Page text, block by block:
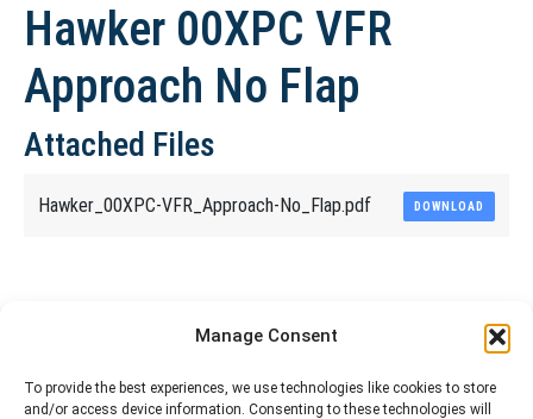
Manage Consent
To provide the best experiences, we use technologies like cookies to store
and/or access device information. Consenting to these technologies will
Hawker 00XPC VFR
Approach No Flap
Attached Files
Hawker_00XPC-VFR_Approach-No_Flap.pdf DOWNLOAD
Share This Article
Share
Share
Share
Share